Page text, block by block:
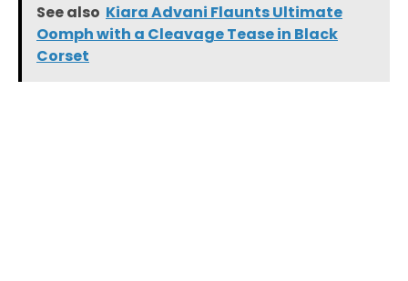
See also Kiara Advani Flaunts Ultimate
Oomph with a Cleavage Tease in Black
Corset